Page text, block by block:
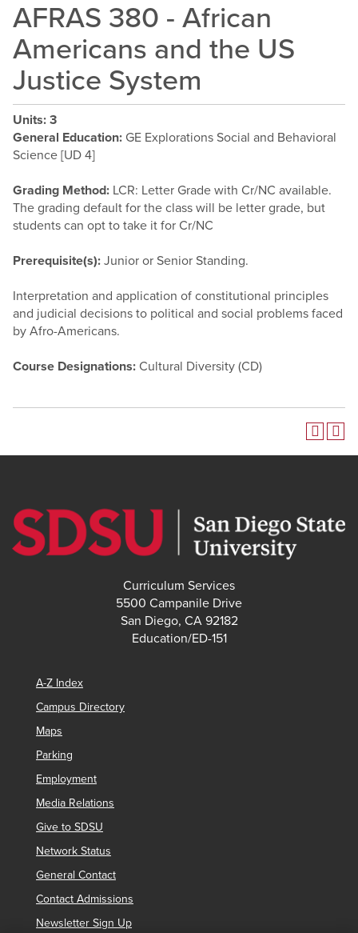
AFRAS 380 - African
Americans and the US
Justice System
Units: 3
General Education: GE Explorations Social and Behavioral
Science [UD 4]
Grading Method: LCR: Letter Grade with Cr/NC available.
The grading default for the class will be letter grade, but
students can opt to take it for Cr/NC
Prerequisite(s): Junior or Senior Standing.
Interpretation and application of constitutional principles
and judicial decisions to political and social problems faced
by Afro-Americans.
Course Designations: Cultural Diversity (CD)
Curriculum Services
5500 Campanile Drive
San Diego, CA 92182
Education/ED-151
A-Z Index
Campus Directory
Maps
Parking
Employment
Media Relations
Give to SDSU
Network Status
General Contact
Contact Admissions
Newsletter Sign Up